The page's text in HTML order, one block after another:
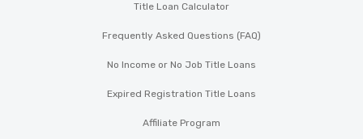
Title Loan Calculator
Frequently Asked Questions (FAQ)
No Income or No Job Title Loans
Expired Registration Title Loans
Affiliate Program